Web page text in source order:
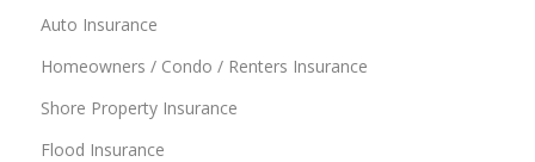
Auto Insurance
Homeowners / Condo / Renters Insurance
Shore Property Insurance
Flood Insurance